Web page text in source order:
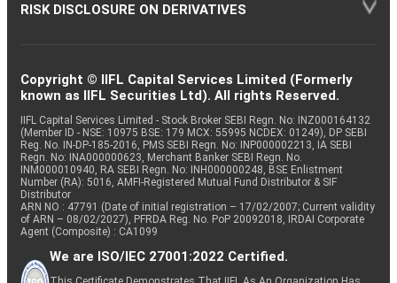
RISK DISCLOSURE ON DERIVATIVES
Copyright © IIFL Capital Services Limited (Formerly
known as IIFL Securities Ltd). All rights Reserved.
IIFL Capital Services Limited - Stock Broker SEBI Regn. No: INZ000164132
(Member ID - NSE: 10975 BSE: 179 MCX: 55995 NCDEX: 01249), DP SEBI
Reg. No. IN-DP-185-2016, PMS SEBI Regn. No: INP000002213, IA SEBI
Regn. No: INA000000623, Merchant Banker SEBI Regn. No.
INM000010940, RA SEBI Regn. No: INH000000248, BSE Enlistment
Number (RA): 5016, AMFI-Registered Mutual Fund Distributor & SIF
Distributor
ARN NO : 47791 (Date of initial registration – 17/02/2007; Current validity
of ARN – 08/02/2027), PFRDA Reg. No. PoP 20092018, IRDAI Corporate
Agent (Composite) : CA1099
We are ISO/IEC 27001:2022 Certified.